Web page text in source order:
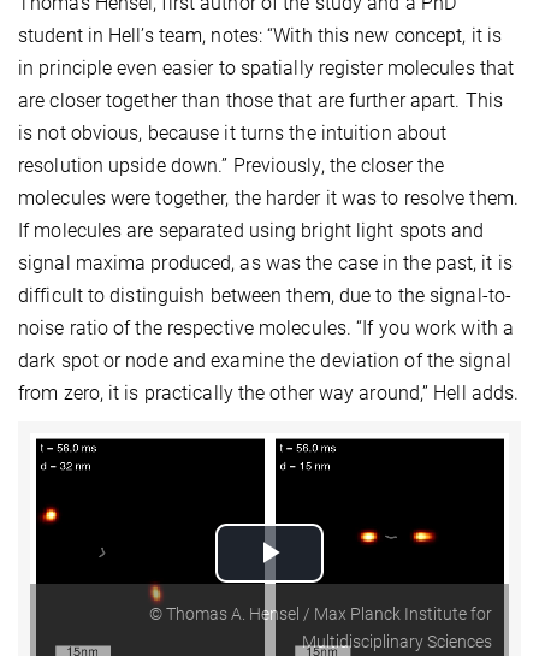
student in Hell’s team, notes: “With this new concept, it is
in principle even easier to spatially register molecules that
are closer together than those that are further apart. This
is not obvious, because it turns the intuition about
resolution upside down.” Previously, the closer the
molecules were together, the harder it was to resolve them.
If molecules are separated using bright light spots and
signal maxima produced, as was the case in the past, it is
difficult to distinguish between them, due to the signal-to-
noise ratio of the respective molecules. “If you work with a
dark spot or node and examine the deviation of the signal
from zero, it is practically the other way around,” Hell adds.
Play
Video
© Thomas A. Hensel / Max Planck Institute for
Multidisciplinary Sciences